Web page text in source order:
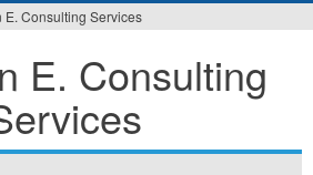
E. Consulting Services
E. Consulting